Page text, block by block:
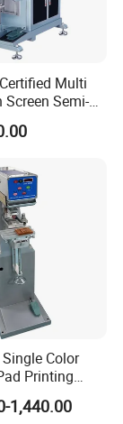
Multi
Screen Semi-
Printing
Inkwell Pad
Color
Printing
Lighter Toys
Remote
1,440.00